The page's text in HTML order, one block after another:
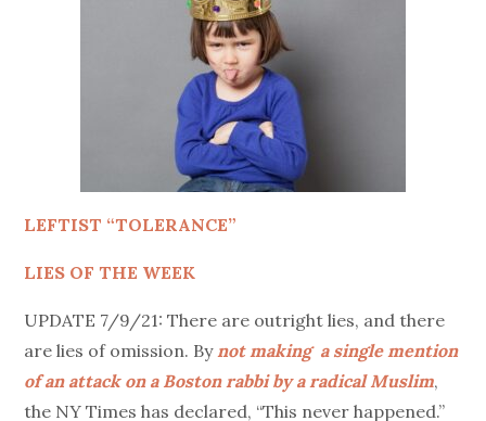
LEFTIST “TOLERANCE”
LIES OF THE WEEK
UPDATE 7/9/21: There are outright lies, and there
are lies of omission. Bynot making a single mention
of an attack on a Boston rabbi by a radical Muslim,
the NY Times has declared, “This never happened.”